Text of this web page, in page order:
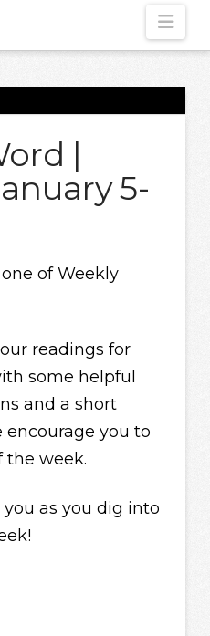
|
5-
of Weekly
readings for
some helpful
and a short
you to
the week.
as you dig into